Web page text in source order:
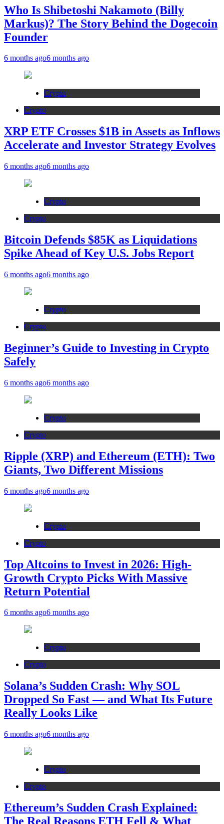
Who Is Shibetoshi Nakamoto (Billy
Markus)? The Story Behind the Dogecoin
Founder
6 months ago6 months ago
Crypto
Crypto
XRP ETF Crosses $1B in Assets as Inflows
Accelerate and Investor Strategy Evolves
6 months ago6 months ago
Crypto
Crypto
Bitcoin Defends $85K as Liquidations
Spike Ahead of Key U.S. Jobs Report
6 months ago6 months ago
Crypto
Crypto
Beginner’s Guide to Investing in Crypto
Safely
6 months ago6 months ago
Crypto
Crypto
Ripple (XRP) and Ethereum (ETH): Two
Giants, Two Different Missions
6 months ago6 months ago
Crypto
Crypto
Top Altcoins to Invest in 2026: High-
Growth Crypto Picks With Massive
Return Potential
6 months ago6 months ago
Crypto
Crypto
Solana’s Sudden Crash: Why SOL
Dropped So Fast — and What Its Future
Really Looks Like
6 months ago6 months ago
Crypto
Crypto
Ethereum’s Sudden Crash Explained:
The Real Reasons ETH Fell & What